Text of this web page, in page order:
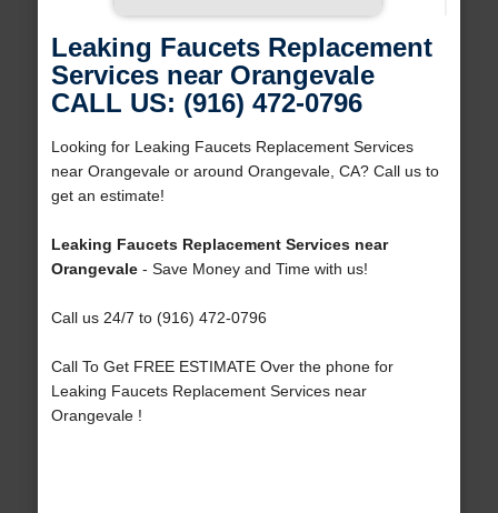
Leaking Faucets Replacement
Services near Orangevale
CALL US: (916) 472-0796
Looking for Leaking Faucets Replacement Services
near Orangevale or around Orangevale, CA? Call us to
get an estimate!
Leaking Faucets Replacement Services near
Orangevale- Save Money and Time with us!
Call us 24/7 to (916) 472-0796
Call To Get FREE ESTIMATE Over the phone for
Leaking Faucets Replacement Services near
Orangevale !